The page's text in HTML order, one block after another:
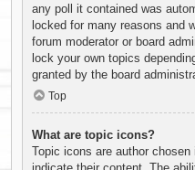
any poll it contained was
locked for many reasons and
forum moderator or board
lock your own topics
granted by the board
Top
What are topic icons?
Topic icons are author